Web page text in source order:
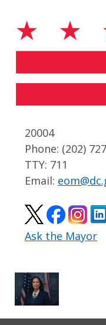
20004
Phone: (202)
TTY: 711
Email:
Ask the Mayor